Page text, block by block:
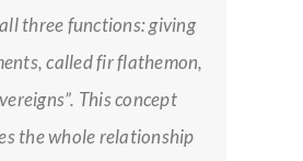
three functions: giving
calledfir flathemon,
This concept
the whole relationship